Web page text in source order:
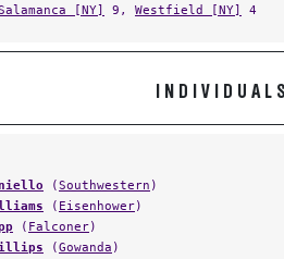
[NY] 9, Westfield [NY] 4
INDIVIDUALS
(Southwestern )
( Eisenhower)
( Falconer)
(Gowanda )